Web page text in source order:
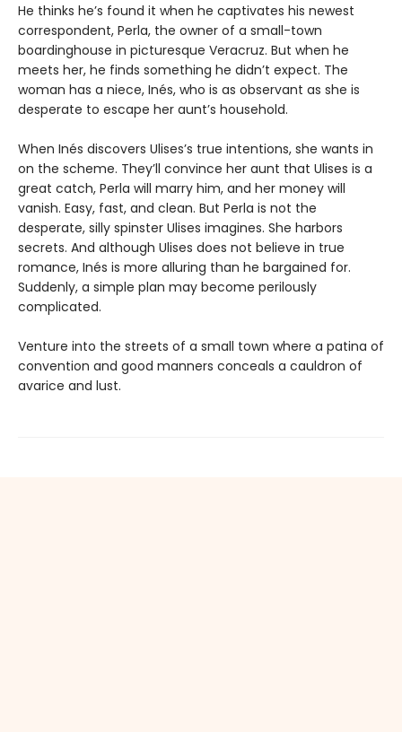
He thinks he’s found it when he captivates his newest
correspondent, Perla, the owner of a small-town
boardinghouse in picturesque Veracruz. But when he
meets her, he finds something he didn’t expect. The
woman has a niece, Inés, who is as observant as she is
desperate to escape her aunt’s household.
When Inés discovers Ulises’s true intentions, she wants in
on the scheme. They’ll convince her aunt that Ulises is a
great catch, Perla will marry him, and her money will
vanish. Easy, fast, and clean. But Perla is not the
desperate, silly spinster Ulises imagines. She harbors
secrets. And although Ulises does not believe in true
romance, Inés is more alluring than he bargained for.
Suddenly, a simple plan may become perilously
complicated.
Venture into the streets of a small town where a patina of
convention and good manners conceals a cauldron of
avarice and lust.